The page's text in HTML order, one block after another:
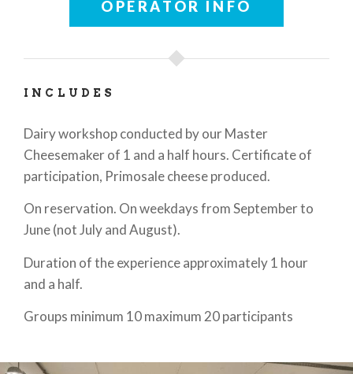
OPERATOR INFO
INCLUDES
Dairy workshop conducted by our Master
Cheesemaker of 1 and a half hours. Certificate of
participation, Primosale cheese produced.
On reservation. On weekdays from September to
June (not July and August).
Duration of the experience approximately 1 hour
and a half.
Groups minimum 10 maximum 20 participants